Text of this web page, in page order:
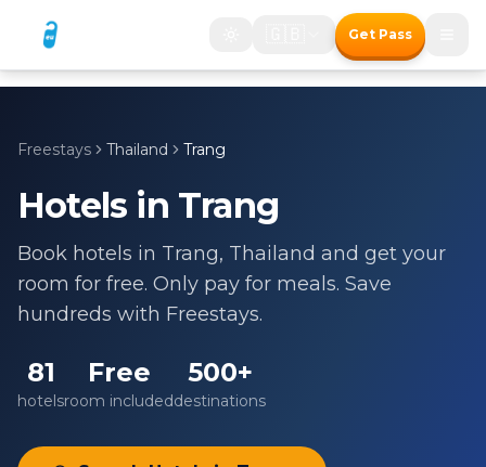
Get Pass
Freestays Thailand Trang
Hotels in Trang
Book hotels in Trang, Thailand and get your
room for free. Only pay for meals. Save
hundreds with Freestays.
81
hotels
Free
room included
500+
destinations